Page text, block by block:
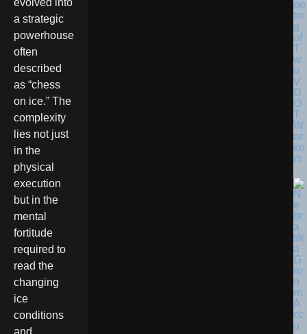
evolved into
a strategic
powerhouse
often
described
as “chess
on ice.” The
complexity
lies not just
in the
physical
execution
but in the
mental
fortitude
required to
read the
changing
ice
conditions
and
oo
tin
g
of
T
w
o
V
D
O
T
W
or
ke
rs